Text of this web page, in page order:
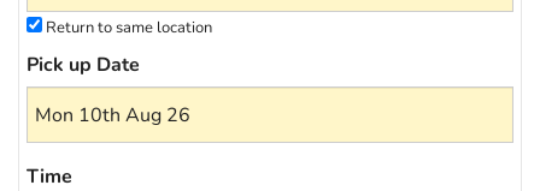
Return to same location
Pick up Date
Time